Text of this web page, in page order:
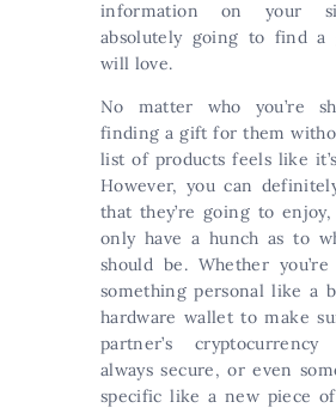
information on your
absolutely going to find
will love.
No matter who you’re
finding a gift for them
list of products feels like
However, you can
that they’re going to
only have a hunch as to
should be. Whether
something personal like a
hardware wallet to make
partner’s
always secure, or even
specific like a new piece